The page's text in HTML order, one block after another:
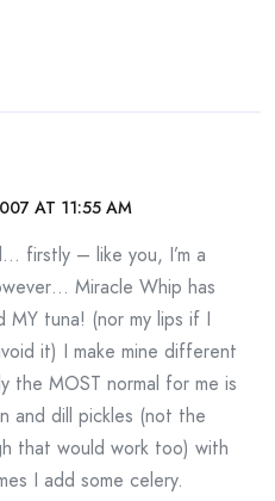
AT 11:55 AM
firstly – like you, I’m a
Miracle Whip has
MY tuna! (nor my lips if I
it) I make mine different
the MOST normal for me is
and dill pickles (not the
that would work too) with
I add some celery.